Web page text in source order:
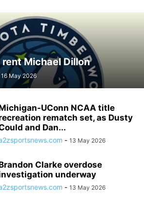
Michael Dillon
16 May 2026
UConn NCAA title
rematch set, as Dusty
and Dan...
- 13 May 2026
Clarke overdose
underway
- 13 May 2026